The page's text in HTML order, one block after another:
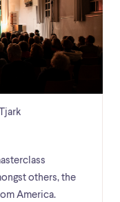
others, the
America.